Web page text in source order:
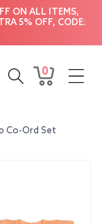
ON ALL ITEMS,
5% OFF, CODE:
Cart
0
0
items
Co-Ord Set